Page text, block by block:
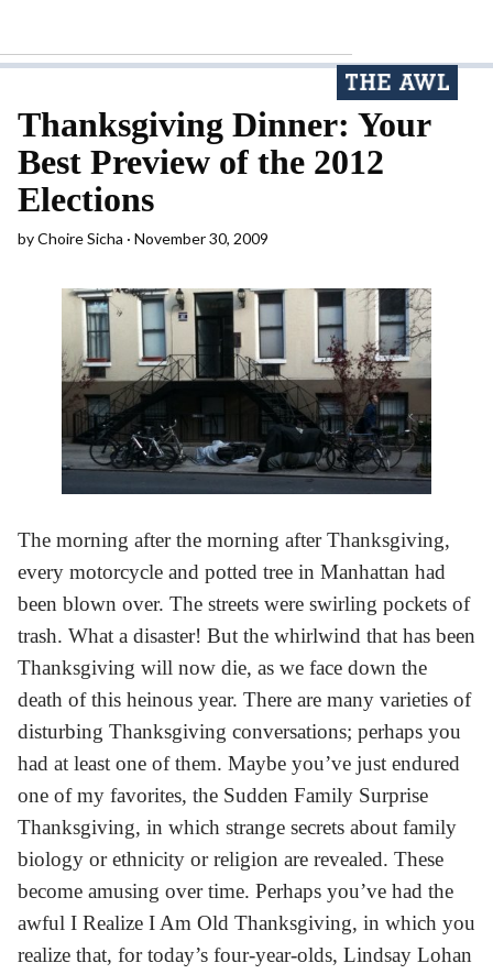
Thanksgiving Dinner: Your
Best Preview of the 2012
Elections
byChoire Sicha November 30, 2009
The morning after the morning after Thanksgiving,
every motorcycle and potted tree in Manhattan had
been blown over. The streets were swirling pockets of
trash. What a disaster! But the whirlwind that has been
Thanksgiving will now die, as we face down the
death of this heinous year. There are many varieties of
disturbing Thanksgiving conversations; perhaps you
had at least one of them. Maybe you’ve just endured
one of my favorites, the Sudden Family Surprise
Thanksgiving, in which strange secrets about family
biology or ethnicity or religion are revealed. These
become amusing over time. Perhaps you’ve had the
awful I Realize I Am Old Thanksgiving, in which you
realize that, for today’s four-year-olds, Lindsay Lohan